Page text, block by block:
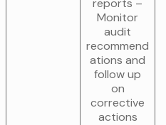
reports –
Monitor
audit
recommend
ations and
follow up
on
corrective
actions